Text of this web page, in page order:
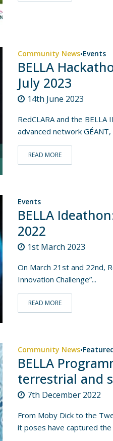
Community News•Events
BELLA
July 2023
14th June 2023
RedCLARA and the
advanced network
READ MORE
Events
BELLA
2022
1st March 2023
On March 21st and 22nd,
Innovation Challenge”...
READ MORE
Community News•
BELLA
terrestrial and
7th December 2022
From Moby Dick to the
it poses have captured